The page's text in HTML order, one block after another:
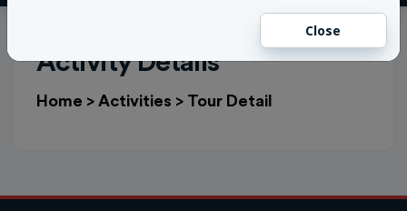
Close
Activity Details
Home > Activities > Tour Detail